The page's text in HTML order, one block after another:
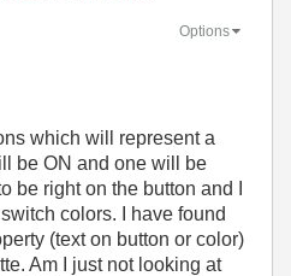
Options
which will represent a
be ON and one will be
be right on the button and I
colors. I have found
(text on button or color)
Am I just not looking at